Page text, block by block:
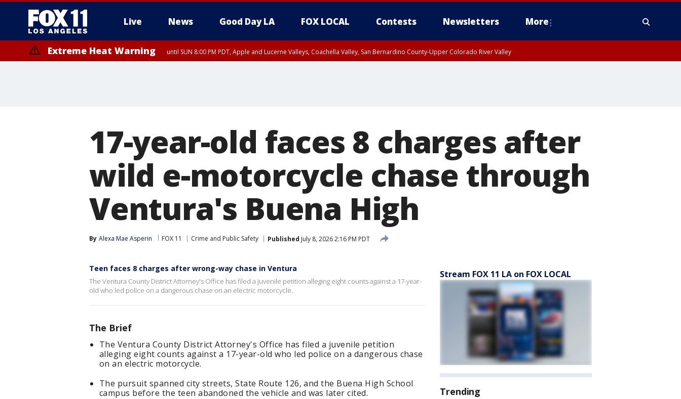
Live News Good Day LA FOX LOCAL Contests Newsletters More
Extreme Heat Warning until SUN 8:00 PM PDT, Apple and Lucerne Valleys, Coachella Valley, San Bernardino County-Upper Colorado River Valley
17-year-old faces 8 charges after
wild e-motorcycle chase through
Ventura's Buena High
By Alexa Mae Asperin FOX 11 Crime and Public Safety Published July 8, 2026 2:16 PM PDT
Teen faces 8 charges after wrong-way chase in Ventura
The Ventura County District Attorney's Office has filed a juvenile petition alleging eight counts against a 17-year-
old who led police on a dangerous chase on an electric motorcycle.
The Brief
The Ventura County District Attorney's Office has filed a juvenile petition
alleging eight counts against a 17-year-old who led police on a dangerous chase
on an electric motorcycle.
The pursuit spanned city streets, State Route 126, and the Buena High School
campus before the teen abandoned the vehicle and was later cited.
Stream FOX 11 LA on FOX LOCAL
Trending